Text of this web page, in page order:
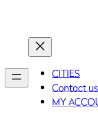
CITIES
Contact us
MY